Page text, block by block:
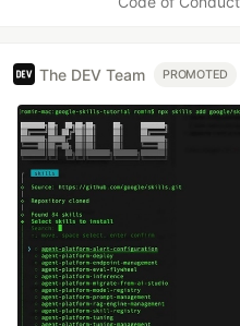
The DEV Team PROMOTED